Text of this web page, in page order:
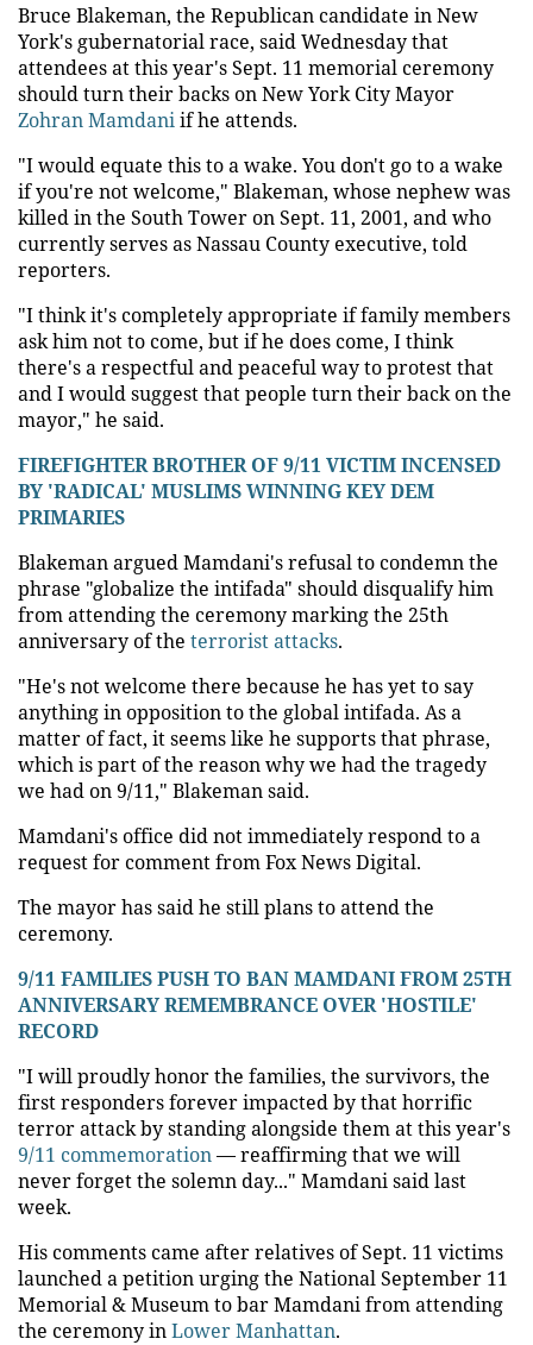
Bruce Blakeman, the Republican candidate in New
York's gubernatorial race, said Wednesday that
attendees at this year's Sept. 11 memorial ceremony
should turn their backs on New York City Mayor
Zohran Mamdaniif he attends.
"I would equate this to a wake. You don't go to a wake
if you're not welcome," Blakeman, whose nephew was
killed in the South Tower on Sept. 11, 2001, and who
currently serves as Nassau County executive, told
reporters.
"I think it's completely appropriate if family members
ask him not to come, but if he does come, I think
there's a respectful and peaceful way to protest that
and I would suggest that people turn their back on the
mayor," he said.
FIREFIGHTER BROTHER OF 9/11 VICTIM INCENSED
BY 'RADICAL' MUSLIMS WINNING KEY DEM
PRIMARIES
Blakeman argued Mamdani's refusal to condemn the
phrase "globalize the intifada" should disqualify him
from attending the ceremony marking the 25th
anniversary of the terrorist attacks.
"He's not welcome there because he has yet to say
anything in opposition to the global intifada. As a
matter of fact, it seems like he supports that phrase,
which is part of the reason why we had the tragedy
we had on 9/11," Blakeman said.
Mamdani's office did not immediately respond to a
request for comment from Fox News Digital.
The mayor has said he still plans to attend the
ceremony.
9/11 FAMILIES PUSH TO BAN MAMDANI FROM 25TH
ANNIVERSARY REMEMBRANCE OVER 'HOSTILE'
RECORD
"I will proudly honor the families, the survivors, the
first responders forever impacted by that horrific
terror attack by standing alongside them at this year's
9/11 commemoration— reaffirming that we will
never forget the solemn day..." Mamdani said last
week.
His comments came after relatives of Sept. 11 victims
launched a petition urging the National September 11
Memorial & Museum to bar Mamdani from attending
the ceremony inLower Manhattan.